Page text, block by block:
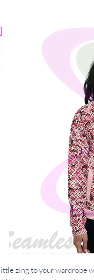
zing to your wardrobe